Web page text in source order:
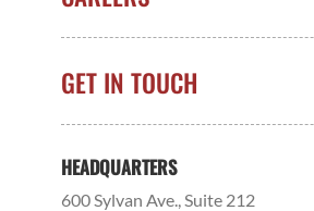
GET IN TOUCH
HEADQUARTERS
600 Sylvan Ave., Suite 212